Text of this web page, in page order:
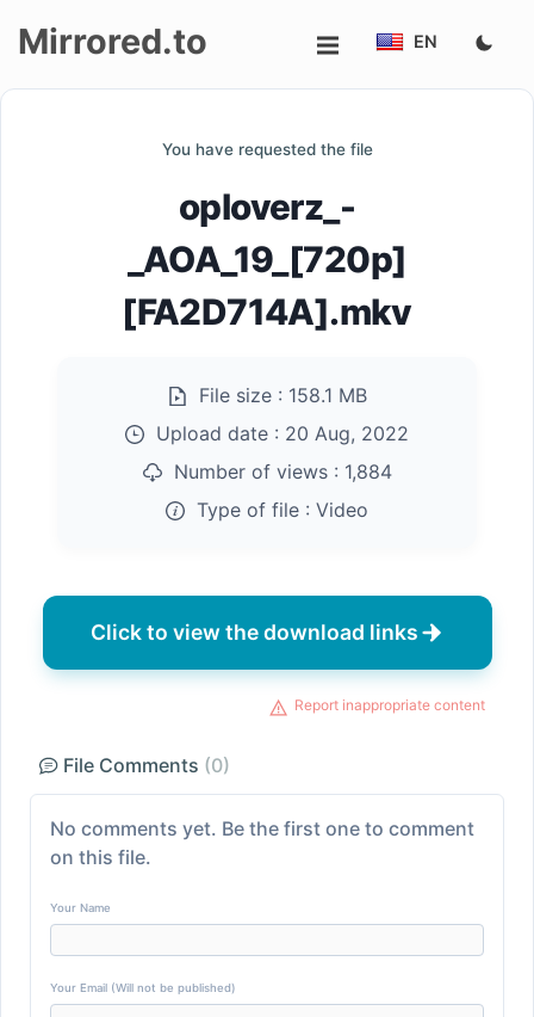
Mirrored.to EN
You have requested the file
oploverz_-
_AOA_19_[720p]
[FA2D714A].mkv
File size : 158.1 MB
Upload date : 20 Aug, 2022
Number of views : 1,884
Type of file : Video
Click to view the download links
Report inappropriate content
File Comments (0)
No comments yet. Be the first one to comment
on this file.
Your Name
Your Email (Will not be published)